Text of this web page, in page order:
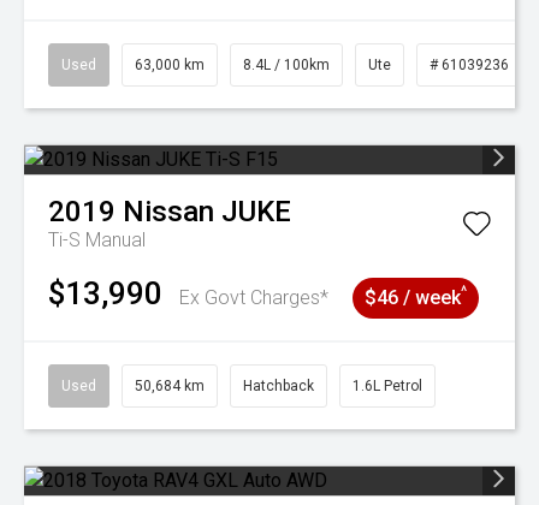
Used 63,000 km 8.4L / 100km Ute # 61039236
2019 Nissan JUKE
Ti-S Manual
$13,990 Ex Govt Charges* $46 / week^
Used 50,684 km Hatchback 1.6L Petrol